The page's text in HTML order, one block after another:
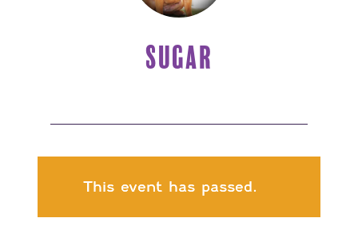
SUGAR
This event has passed.